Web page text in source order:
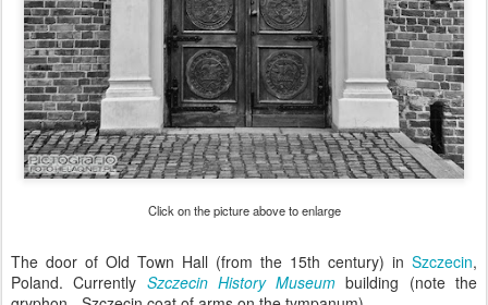
Click on the picture above to enlarge
The door of Old Town Hall (from the 15th century) in Szczecin,
Poland. Currently Szczecin History Museum building (note the